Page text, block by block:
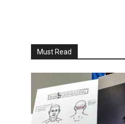
Must Read